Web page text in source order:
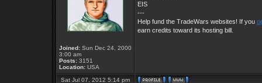
Joined: Sun Dec 24, 2000
3:00 am
Posts: 3151
Location: USA
EIS
---
Help fund the TradeWars websites! If you
earn credits toward its hosting bill.
Sat Jul 07, 2012 5:14 pm